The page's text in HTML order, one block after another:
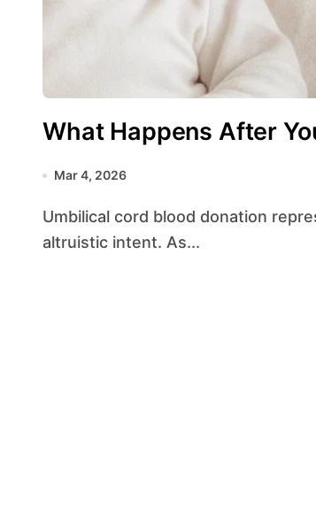
What Happens After
Mar 4, 2026
Umbilical cord blood donation represents a powerful intersection of medical science and
altruistic intent. As...